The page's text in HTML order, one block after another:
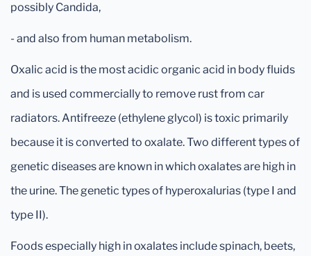
possibly Candida,
- and also from human metabolism.
Oxalic acid is the most acidic organic acid in body fluids
and is used commercially to remove rust from car
radiators. Antifreeze (ethylene glycol) is toxic primarily
because it is converted to oxalate. Two different types of
genetic diseases are known in which oxalates are high in
the urine. The genetic types of hyperoxalurias (type I and
type II).
Foods especially high in oxalates include spinach, beets,